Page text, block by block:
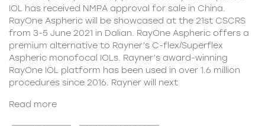
IOL has received NMPA approval for sale in China.
RayOne Aspheric will be showcased at the 21st CSCRS
from 3-5 June 2021 in Dalian. RayOne Aspheric offers a
premium alternative to Rayner’s C-flex/Superflex
Aspheric monofocal IOLs. Rayner’s award-winning
RayOne IOL platform has been used in over 1.6 million
procedures since 2016. Rayner will next
Read more